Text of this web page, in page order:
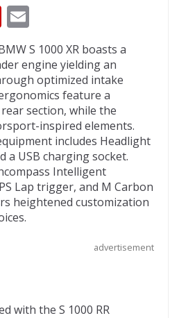
Fli
p
b
o
ar
d
m
ai
l
S 1000 XR boasts a
engine yielding an
optimized intake
feature a
section, while the
inspired elements.
includes Headlight
a USB charging socket.
Intelligent
Lap trigger, and M Carbon
heightened customization
advertisement
with the S 1000 RR